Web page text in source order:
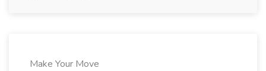
Make Your Move